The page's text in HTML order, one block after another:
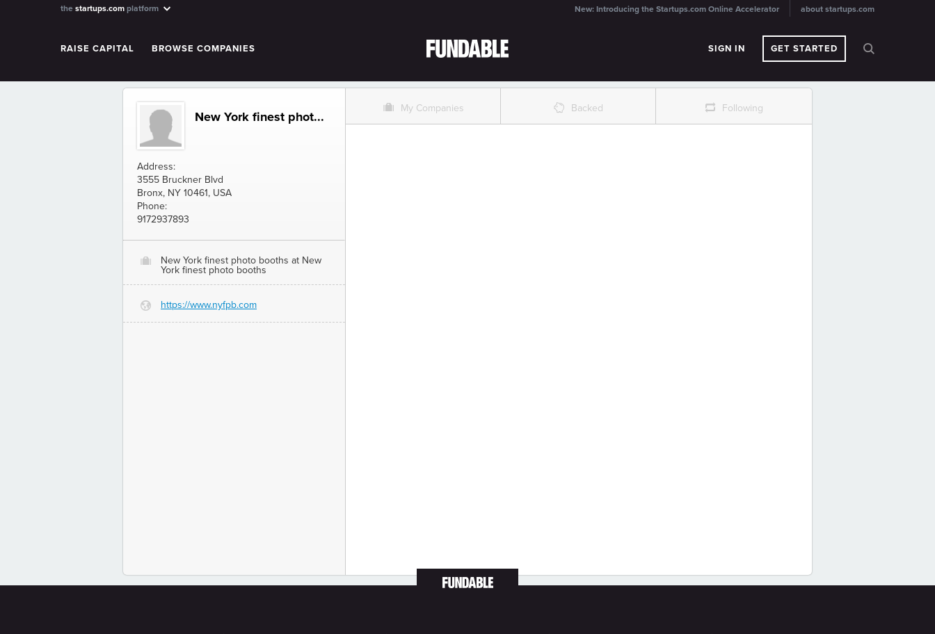
the startups.com platform about startups.com
New: Introducing the Startups.com Online Accelerator
RAISE CAPITAL BROWSE COMPANIES SIGN IN GET STARTED
New York finest phot...
Address:
3555 Bruckner Blvd
Bronx, NY 10461, USA
Phone:
9172937893
O
New York finest photo booths at New
York finest photo booths
G https://www.nyfpb.com
O My Companies % Backed r Following